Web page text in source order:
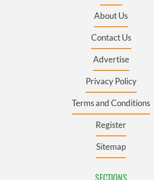
About Us
Contact Us
Advertise
Privacy Policy
Terms and Conditions
Register
Sitemap
SECTIONS